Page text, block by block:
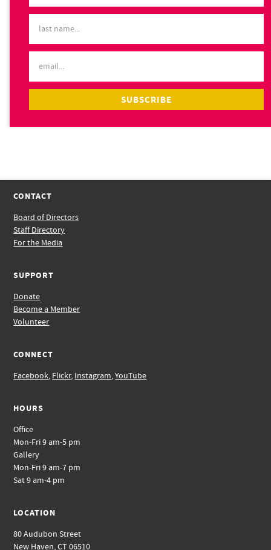
CONTACT
Board of Directors
Staff Directory
For the Media
SUPPORT
Donate
Become a Member
Volunteer
CONNECT
Facebook, Flickr, Instagram,YouTube
HOURS
Office
Mon-Fri 9 am-5 pm
Gallery
Mon-Fri 9 am-7 pm
Sat 9 am-4 pm
LOCATION
80 Audubon Street
New Haven, CT 06510